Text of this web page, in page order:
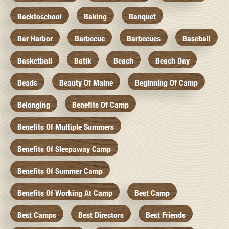
Backtoschool Baking Banquet
Bar Harbor Barbecue Barbecues Baseball
Basketball Batik Beach Beach Day
Beads Beauty Of Maine Beginning Of Camp
Belonging Benefits Of Camp
Benefits Of Multiple Summers
Benefits Of Sleepaway Camp
Benefits Of Summer Camp
Benefits Of Working At Camp Best Camp
Best Camps Best Directors Best Friends